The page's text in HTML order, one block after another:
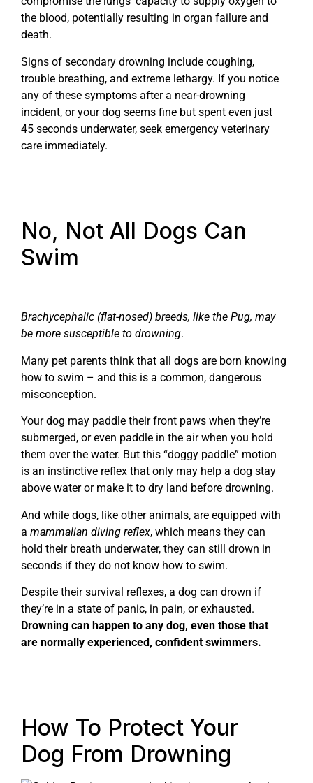
the blood, potentially resulting in organ failure and
death.
Signs of secondary drowning include coughing,
trouble breathing, and extreme lethargy. If you notice
any of these symptoms after a near-drowning
incident, or your dog seems fine but spent even just
45 seconds underwater, seek emergency veterinary
care immediately.
No, Not All Dogs Can
Swim
Brachycephalic (flat-nosed) breeds, like the Pug, may
be more susceptible to drowning.
Many pet parents think that all dogs are born knowing
how to swim – and this is a common, dangerous
misconception.
Your dog may paddle their front paws when they’re
submerged, or even paddle in the air when you hold
them over the water. But this “doggy paddle” motion
is an instinctive reflex that only may help a dog stay
above water or make it to dry land before drowning.
And while dogs, like other animals, are equipped with
a mammalian diving reflex, which means they can
hold their breath underwater, they can still drown in
seconds if they do not know how to swim.
Despite their survival reflexes, a dog can drown if
they’re in a state of panic, in pain, or exhausted.
Drowning can happen to any dog, even those that
are normally experienced, confident swimmers.
How To Protect Your
Dog From Drowning